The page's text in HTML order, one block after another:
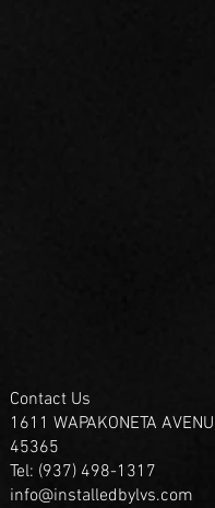
Contact Us
1611 WAPAKONETA
45365
Tel: (937) 498-1317
info@installedbylvs.com